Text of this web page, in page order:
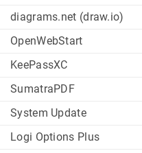
diagrams.net (draw.io)
OpenWebStart
KeePassXC
SumatraPDF
System Update
Logi Options Plus